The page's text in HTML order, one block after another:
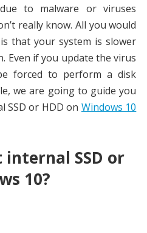
to malware or viruses
really know. All you would
that your system is slower
Even if you update the virus
forced to perform a disk
we are going to guide you
or HDD on Windows 10
SSD or
10?